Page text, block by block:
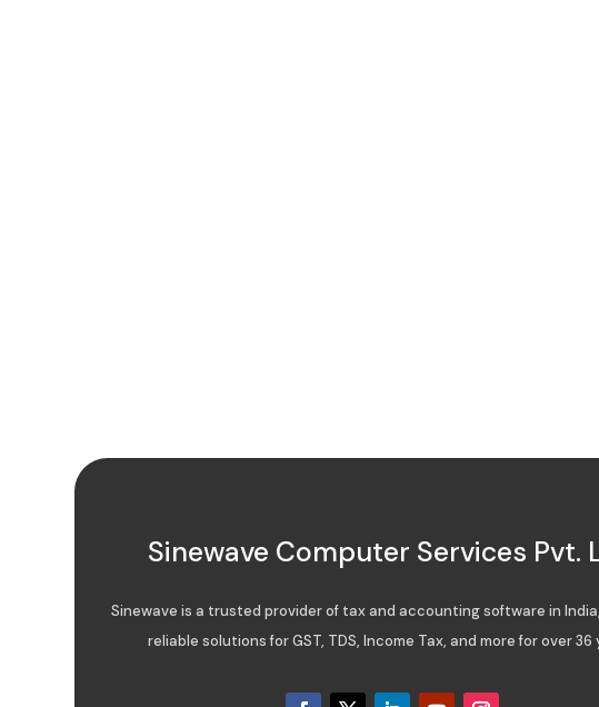
Sinewave Computer Services Pvt.
Sinewave is a trusted provider of tax and accounting software in
reliable solutions for GST, TDS, Income Tax, and more for over 36